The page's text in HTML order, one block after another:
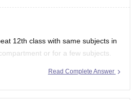
12th class with same subjects in
or for a few subjects.
are not more than 2 or 3 years. If
Read Complete Answer